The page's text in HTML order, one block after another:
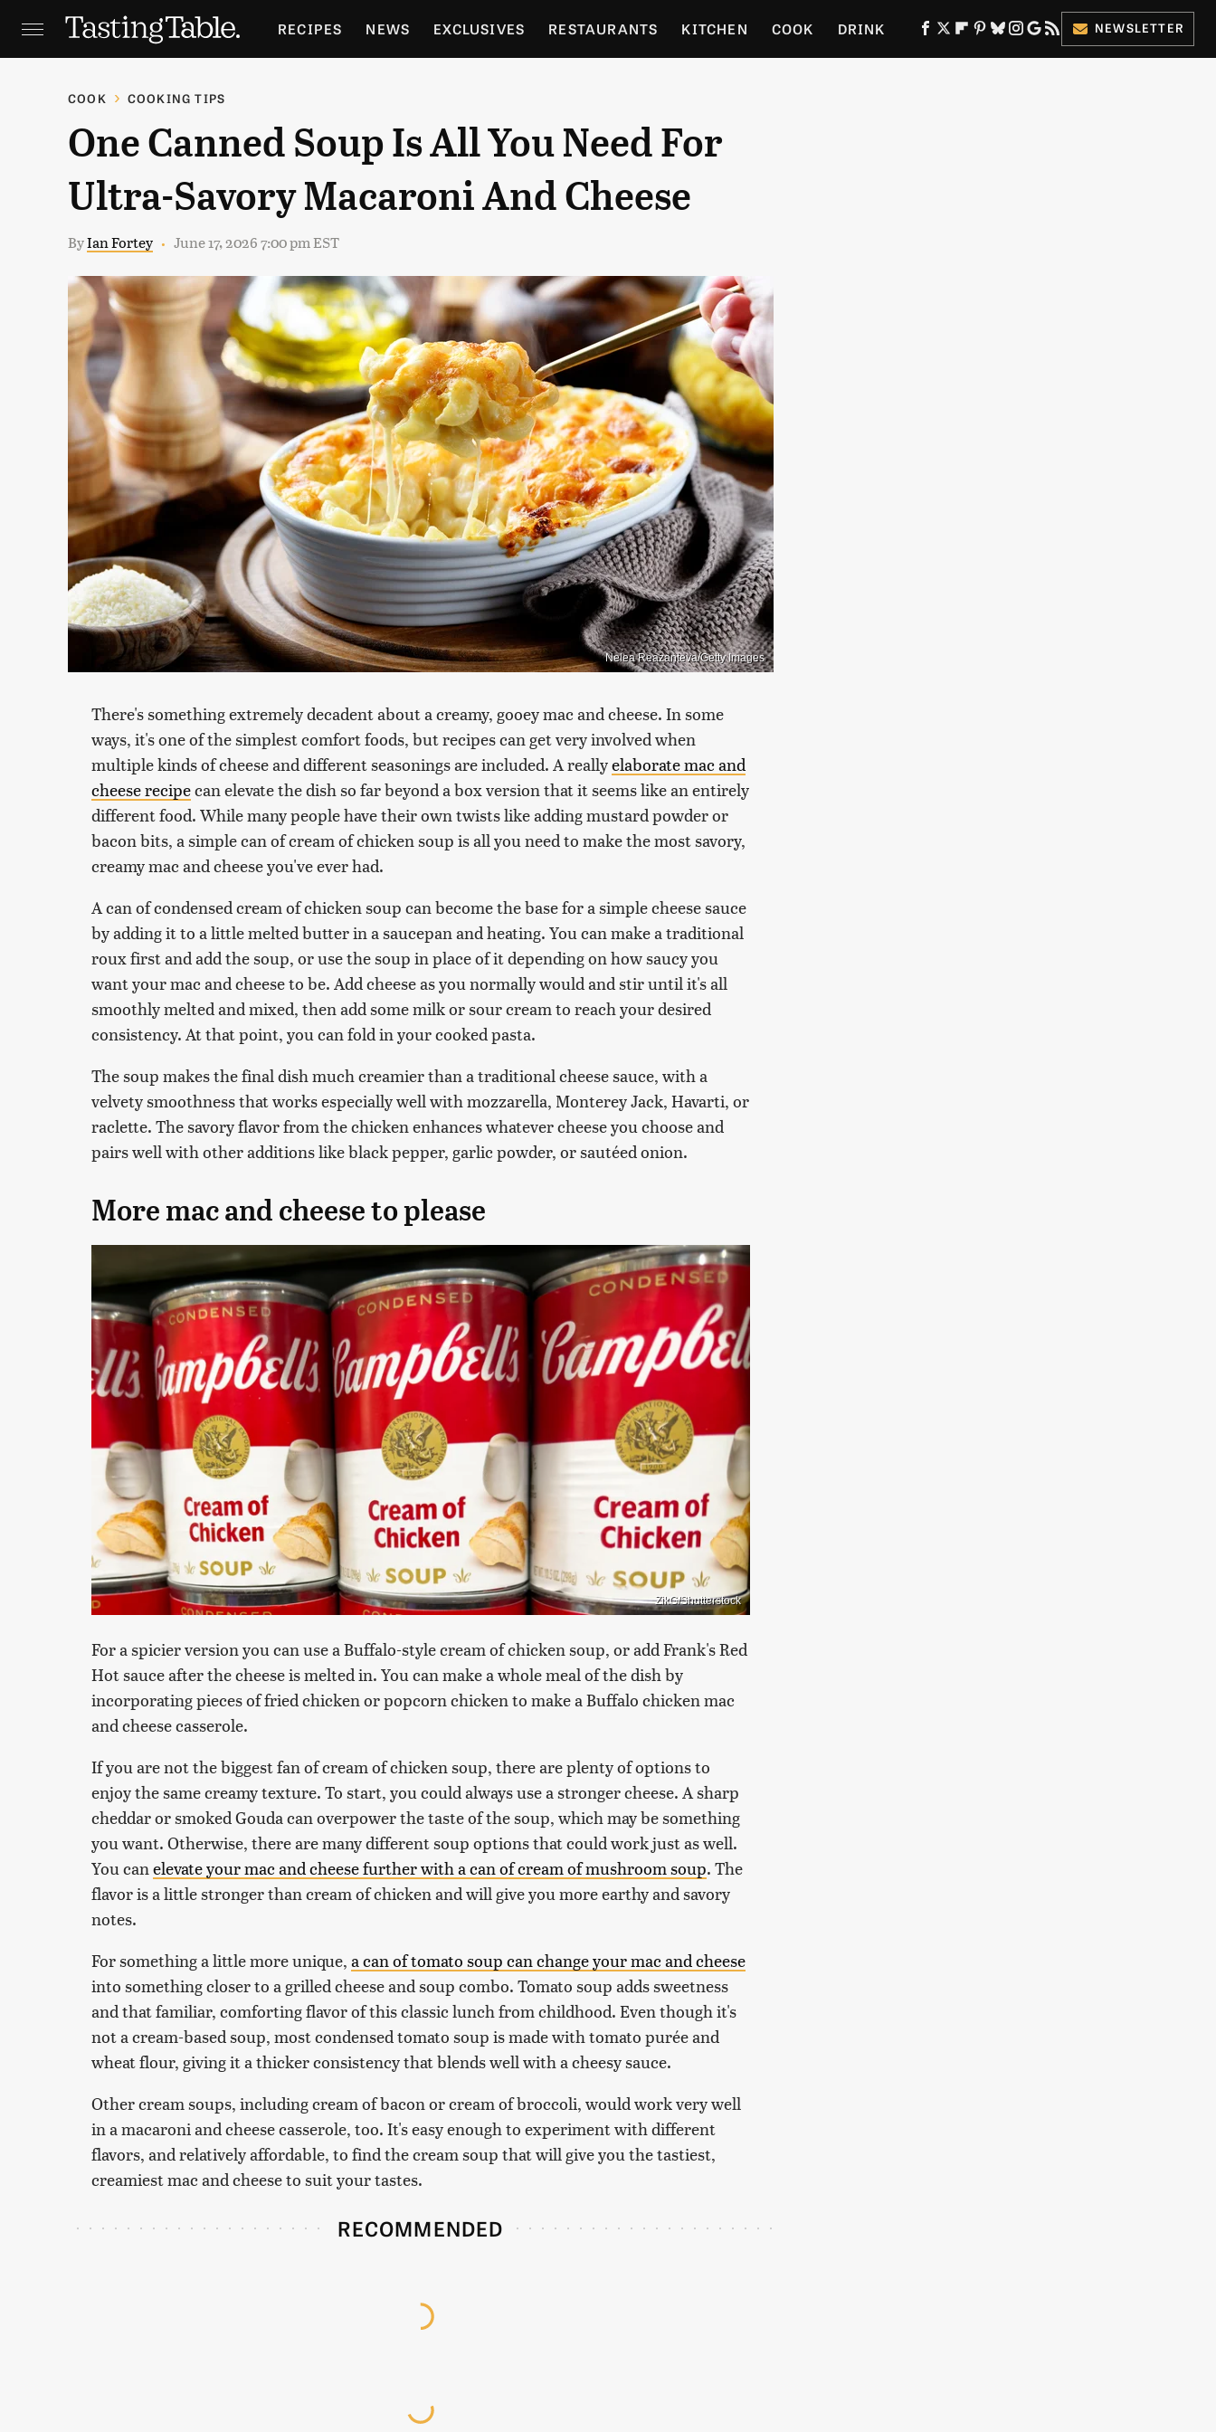
RECIPES NEWS EXCLUSIVES RESTAURANTS KITCHEN COOK DRINK
HOLIDAYS GARDENING
NEWSLETTER
COOK COOKING TIPS
One Canned Soup Is All You Need For
Ultra-Savory Macaroni And Cheese
ByIan Fortey June 17, 2026 7:00 pm EST
Nelea Reazanteva/Getty Images
There's something extremely decadent about a creamy, gooey mac and cheese. In some
ways, it's one of the simplest comfort foods, but recipes can get very involved when
multiple kinds of cheese and different seasonings are included. A reallyelaborate mac and
cheese recipecan elevate the dish so far beyond a box version that it seems like an entirely
different food. While many people have their own twists like adding mustard powder or
bacon bits, a simple can of cream of chicken soup is all you need to make the most savory,
creamy mac and cheese you've ever had.
A can of condensed cream of chicken soup can become the base for a simple cheese sauce
by adding it to a little melted butter in a saucepan and heating. You can make a traditional
roux first and add the soup, or use the soup in place of it depending on how saucy you
want your mac and cheese to be. Add cheese as you normally would and stir until it's all
smoothly melted and mixed, then add some milk or sour cream to reach your desired
consistency. At that point, you can fold in your cooked pasta.
The soup makes the final dish much creamier than a traditional cheese sauce, with a
velvety smoothness that works especially well with mozzarella, Monterey Jack, Havarti, or
raclette. The savory flavor from the chicken enhances whatever cheese you choose and
pairs well with other additions like black pepper, garlic powder, or sautéed onion.
More mac and cheese to please
ZikG/Shutterstock
For a spicier version you can use a Buffalo-style cream of chicken soup, or add Frank's Red
Hot sauce after the cheese is melted in. You can make a whole meal of the dish by
incorporating pieces of fried chicken or popcorn chicken to make a Buffalo chicken mac
and cheese casserole.
If you are not the biggest fan of cream of chicken soup, there are plenty of options to
enjoy the same creamy texture. To start, you could always use a stronger cheese. A sharp
cheddar or smoked Gouda can overpower the taste of the soup, which may be something
you want. Otherwise, there are many different soup options that could work just as well.
You can elevate your mac and cheese further with a can of cream of mushroom soup. The
flavor is a little stronger than cream of chicken and will give you more earthy and savory
notes.
For something a little more unique, a can of tomato soup can change your mac and cheese
into something closer to a grilled cheese and soup combo. Tomato soup adds sweetness
and that familiar, comforting flavor of this classic lunch from childhood. Even though it's
not a cream-based soup, most condensed tomato soup is made with tomato purée and
wheat flour, giving it a thicker consistency that blends well with a cheesy sauce.
Other cream soups, including cream of bacon or cream of broccoli, would work very well
in a macaroni and cheese casserole, too. It's easy enough to experiment with different
flavors, and relatively affordable, to find the cream soup that will give you the tastiest,
creamiest mac and cheese to suit your tastes.
RECOMMENDED